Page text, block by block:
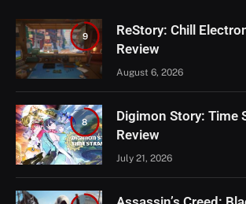
9
ReStory: Chill
Review
August 6, 2026
8
Digimon Story: Time
Review
July 21, 2026